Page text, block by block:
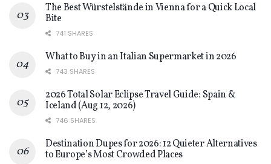
The Best Würstelstände in Vienna for a Quick Local
Bite
741 SHARES
What to Buy in an Italian Supermarket in 2026
743 SHARES
2026 Total Solar Eclipse Travel Guide: Spain &
Iceland (Aug 12, 2026)
746 SHARES
Destination Dupes for 2026: 12 Quieter Alternatives
to Europe’s Most Crowded Places